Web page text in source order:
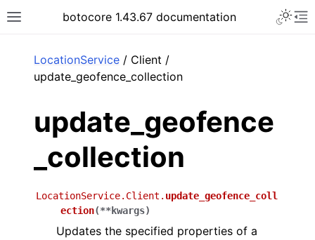
Toggle site navigation sidebar
botocore 1.43.67 documentation
LocationService / Client /
update_geofence_collection
update_geofence
_collection
LocationService.Client. update_geofence_coll
ection(**kwargs)
Updates the specified properties of a